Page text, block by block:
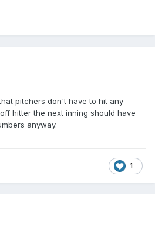
pitchers don't have to hit any
hitter the next inning should have
anyway.
1